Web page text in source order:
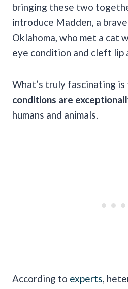
bringing these two
introduce Madden, a
Oklahoma, who met a cat
eye condition and cleft lip
What’s truly fascinating
conditions are
humans and animals.
According to experts ,